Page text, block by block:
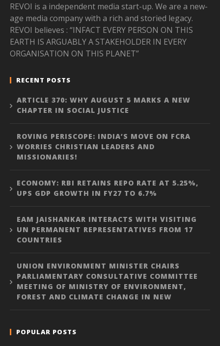
REVOI is a independent media start-up. We are a new-
age media company with a rich and storied legacy.
REVOI believes : “INFACT EVERY PERSON ON THIS
EARTH IS ARGUABLY A STAKEHOLDER IN EVERY
ORGANISATION ON THIS PLANET”
RECENT POSTS
ARTICLE 370: WHY AUGUST 5 MARKS A NEW
CHAPTER IN SOCIAL JUSTICE
ROVING PERISCOPE: INDIA’S MOVE ON FCRA
WORRIES CHRISTIAN LEADERS AND
MISSIONARIES!
ECONOMY: RBI RETAINS REPO RATE AT 5.25%,
UPS GDP GROWTH IN FY27 TO 6.7%
EAM JAISHANKAR INTERACTS WITH VISITING
UN PERMANENT REPRESENTATIVES FROM 17
COUNTRIES
UNION ENVIRONMENT MINISTER CHAIRS
PARLIAMENTARY CONSULTATIVE COMMITTEE
MEETING OF MINISTRY OF ENVIRONMENT,
FOREST AND CLIMATE CHANGE IN NEW
POPULAR POSTS